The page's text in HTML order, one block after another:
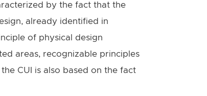
by the fact that the
already identified in
of physical design
areas, recognizable principles
CUI is also based on the fact